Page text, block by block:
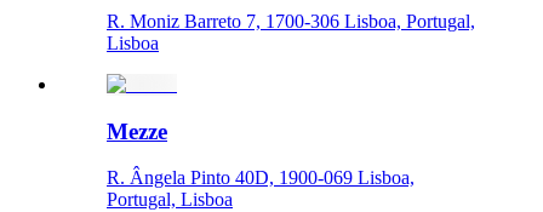
R. Moniz Barreto 7, 1700-306 Lisboa, Portugal,
Lisboa
Mezze
R. Ângela Pinto 40D, 1900-069 Lisboa,
Portugal, Lisboa